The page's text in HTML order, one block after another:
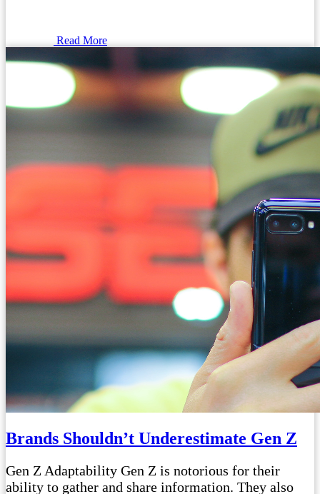
Read More
Brands Shouldn’t Underestimate Gen Z
Gen Z Adaptability Gen Z is notorious for their
ability to gather and share information. They also